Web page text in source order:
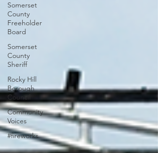
Somerset
County
Freeholder
Board
Somerset
County
Sheriff
Rocky Hill
Borough
Council
Community
Voices
#fireworks